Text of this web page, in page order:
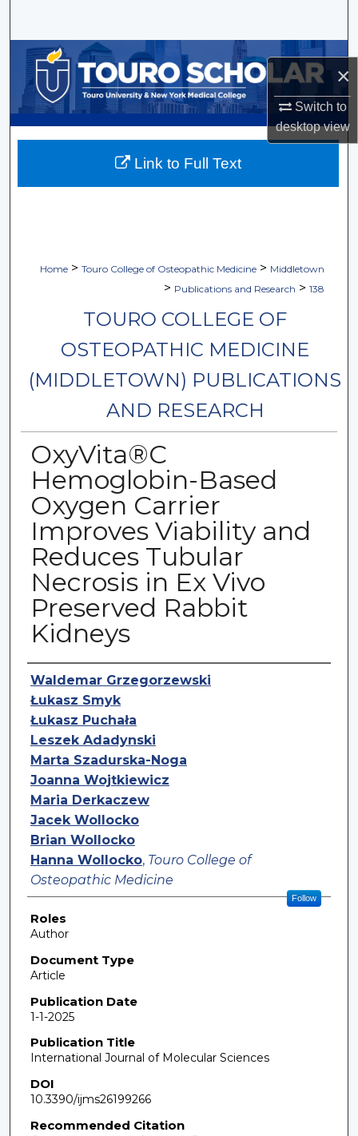
×
Switch to
desktopview
Browse Collections
My Account
About
Home > Touro College of Osteopathic Medicine > Middletown
> Publications and Research > 138
TOURO COLLEGE OF
OSTEOPATHIC MEDICINE
(MIDDLETOWN) PUBLICATIONS
AND RESEARCH
OxyVita®C
Hemoglobin-Based
Oxygen Carrier
Improves Viability and
Reduces Tubular
Necrosis in Ex Vivo
Preserved Rabbit
Kidneys
Authors
Waldemar Grzegorzewski
Łukasz Smyk
Łukasz Puchała
Leszek Adadynski
Marta Szadurska-Noga
Joanna Wojtkiewicz
Maria Derkaczew
Jacek Wollocko
Brian Wollocko
Hanna Wollocko, Touro College of
Osteopathic Medicine
Follow
Roles
Author
Document Type
Article
Publication Date
1-1-2025
Publication Title
International Journal of Molecular Sciences
DOI
10.3390/ijms26199266
Recommended Citation
Link to Full Text